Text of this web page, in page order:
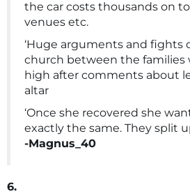
the car costs thousands on
venues etc.
‘Huge arguments and fights
church between the families
high after comments about
altar
‘Once she recovered she
exactly the same. They split
-Magnus_40
6.